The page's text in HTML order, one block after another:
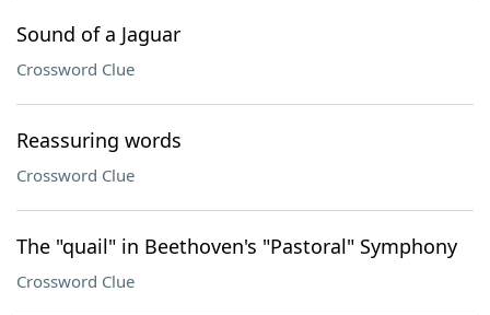
Sound of a Jaguar
Crossword Clue
Reassuring words
Crossword Clue
The "quail" in Beethoven's "Pastoral" Symphony
Crossword Clue